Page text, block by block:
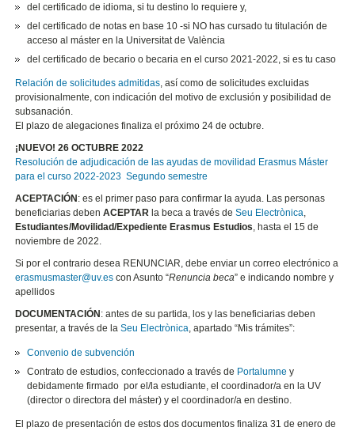
del certificado de idioma, si tu destino lo requiere y,
del certificado de notas en base 10 -si NO has cursado tu titulación de
acceso al máster en la Universitat de València
del certificado de becario o becaria en el curso 2021-2022, si es tu caso
Relación de solicitudes admitidas, así como de solicitudes excluidas
provisionalmente, con indicación del motivo de exclusión y posibilidad de
subsanación.
El plazo de alegaciones finaliza el próximo 24 de octubre.
¡NUEVO! 26 OCTUBRE 2022
Resolución de adjudicación de las ayudas de movilidad Erasmus Máster
para el curso 2022-2023 Segundo semestre
ACEPTACIÓN: es el primer paso para confirmar la ayuda. Las personas
beneficiarias debenACEPTAR la beca a través deSeu Electrònica
Estudiantes/Movilidad/Expediente Erasmus Estudios , hasta el 15 de
noviembre de 2022.
Si por el contrario desea RENUNCIAR, debe enviar un correo electrónico a
erasmusmaster@uv.es con Asunto “Renuncia beca” e indicando nombre y
apellidos
DOCUMENTACIÓN: antes de su partida, los y las beneficiarias deben
presentar, a través de laSeu Electrònica , apartado “Mis trámites”:
Convenio de subvención
Contrato de estudios, confeccionado a través de Portalumne y
debidamente firmado por el/la estudiante, el coordinador/a en la UV
(director o directora del máster) y el coordinador/a en destino.
El plazo de presentación de estos dos documentos finaliza 31 de enero de